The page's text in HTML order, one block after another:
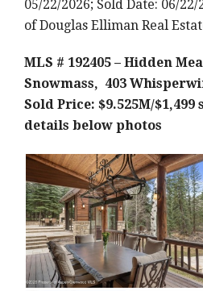
05/22/2026; Sold Date: 06/
of Douglas Elliman Real
MLS # 192405 – Hidden
Snowmass, 403
Sold Price: $9.525M/
details below photos